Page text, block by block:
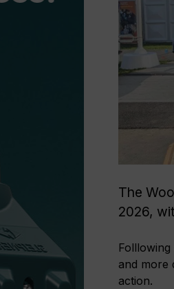
The
2026,
and more
action.